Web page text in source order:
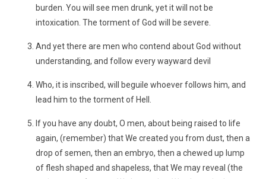
burden. You will see men drunk, yet it will not be
intoxication. The torment of God will be severe.
And yet there are men who contend about God without
understanding, and follow every wayward devil
Who, it is inscribed, will beguile whoever follows him, and
lead him to the torment of Hell.
If you have any doubt, O men, about being raised to life
again, (remember) that We created you from dust, then a
drop of semen, then an embryo, then a chewed up lump
of flesh shaped and shapeless, that We may reveal (the